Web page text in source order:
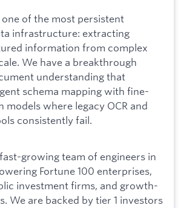
one of the most persistent
infrastructure: extracting
information from complex
We have a breakthrough
understanding that
schema mapping with fine-
where legacy OCR and
consistently fail.
growing team of engineers in
Fortune 100 enterprises,
investment firms, and growth-
We are backed by tier 1 investors